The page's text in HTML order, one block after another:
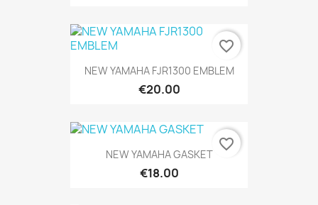
NEW YAMAHA FJR1300 EMBLEM
€20.00
favorite_border
NEW YAMAHA GASKET
€18.00
favorite_border